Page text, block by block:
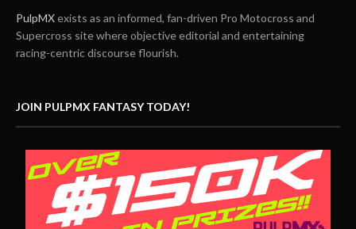
PulpMXexists as an informed, fan-driven Pro Motocross and
Supercross site where objective editorial and entertaining
racing-centric discourse flourish.
JOIN PULPMX FANTASY TODAY!